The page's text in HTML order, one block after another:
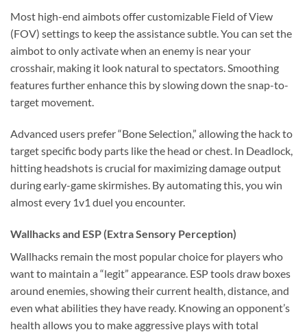
Most high-end aimbots offer customizable Field of View
(FOV) settings to keep the assistance subtle. You can set the
aimbot to only activate when an enemy is near your
crosshair, making it look natural to spectators. Smoothing
features further enhance this by slowing down the snap-to-
target movement.
Advanced users prefer “Bone Selection,” allowing the hack to
target specific body parts like the head or chest. In Deadlock,
hitting headshots is crucial for maximizing damage output
during early-game skirmishes. By automating this, you win
almost every 1v1 duel you encounter.
Wallhacks and ESP (Extra Sensory Perception)
Wallhacks remain the most popular choice for players who
want to maintain a “legit” appearance. ESP tools draw boxes
around enemies, showing their current health, distance, and
even what abilities they have ready. Knowing an opponent’s
health allows you to make aggressive plays with total